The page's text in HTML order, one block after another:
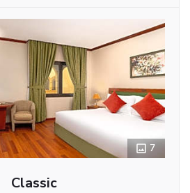
7
Classic